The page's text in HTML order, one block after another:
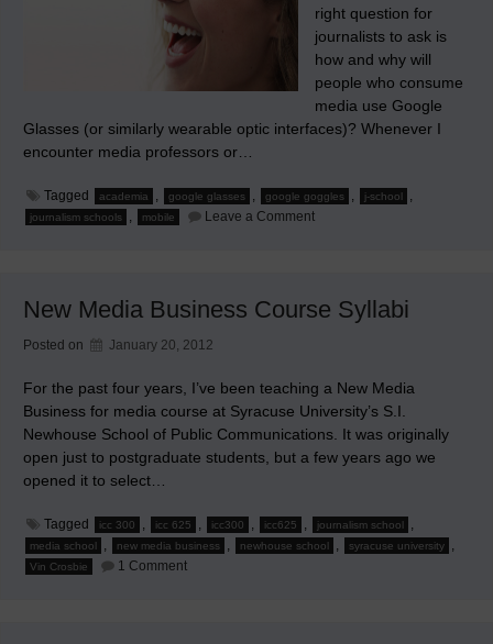
right question for
journalists to ask is
how and why will
people who consume
media use Google
Glasses (or similarly wearable optic interfaces)? Whenever I
encounter media professors or…
Tagged academia , google glasses , google goggles , j-school ,
journalism schools , mobile Leave a Commenton
Google
Glasses
New Media Business Course Syllabi
Posted on January 20, 2012
For the past four years, I’ve been teaching a New Media
Business for media course at Syracuse University’s S.I.
Newhouse School of Public Communications. It was originally
open just to postgraduate students, but a few years ago we
opened it to select…
Tagged icc 300 , icc 625 , icc300 , icc625 , journalism school ,
media school , new media business , newhouse school , syracuse university ,
Vin Crosbie 1 Commenton